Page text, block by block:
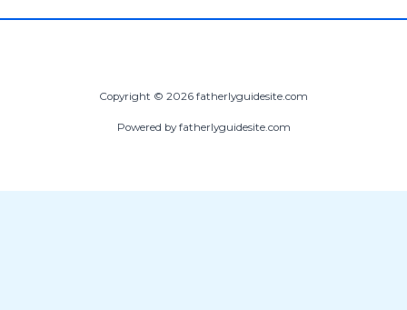
Copyright © 2026 fatherlyguidesite.com
Powered by fatherlyguidesite.com